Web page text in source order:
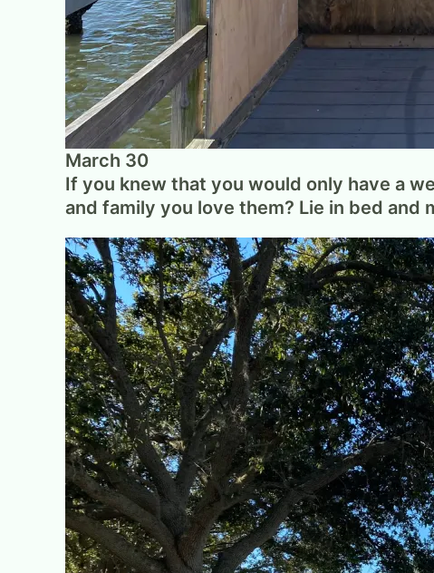
March 30
If you knew that you would only have a
and family you love them? Lie in bed and